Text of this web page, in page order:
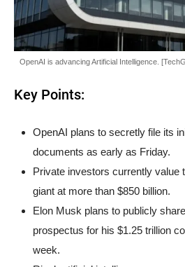
OpenAI is advancing Artificial Intelligence.
Key Points:
OpenAI plans to secretly file its
documents as early as Friday.
Private investors currently value
giant at more than $850 billion.
Elon Musk plans to publicly
prospectus for his $1.25 trillion
week.